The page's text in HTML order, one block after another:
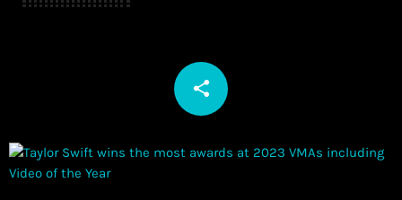
share
email